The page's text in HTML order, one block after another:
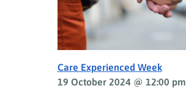
Care Experienced Week
19 October 2024 @ 12:00 pm